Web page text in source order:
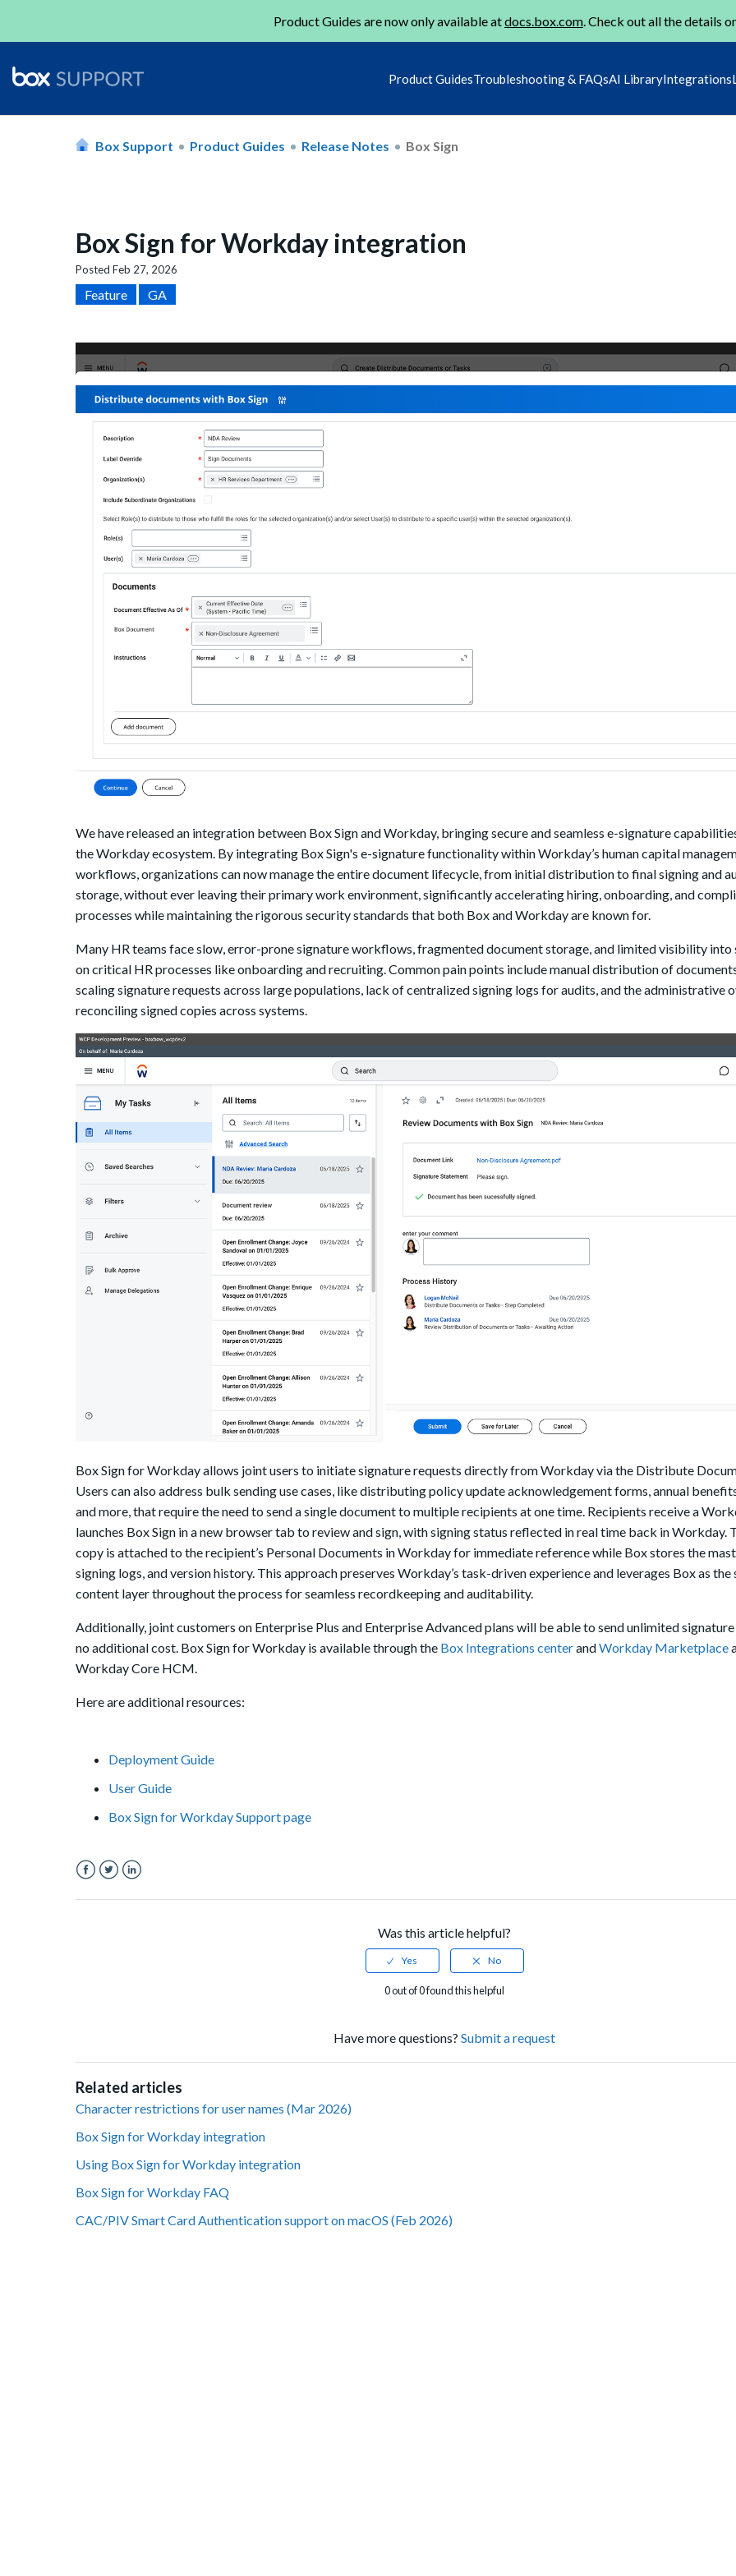
Product Guides are now only available atdocs.box.com. Check out all the details
Product GuidesTroubleshooting & FAQsAI LibraryIntegrations
Box Support Product Guides Release Notes Box Sign
Box Sign for Workday integration
Posted Feb 27, 2026
Feature GA
We have released an integration between Box Sign and Workday, bringing secure and seamless e-signature
the Workday ecosystem. By integrating Box Sign's e-signature functionality within Workday’s human capital
workflows, organizations can now manage the entire document lifecycle, from initial distribution to final signing and
storage, without ever leaving their primary work environment, significantly accelerating hiring, onboarding, and
processes while maintaining the rigorous security standards that both Box and Workday are known for.
Many HR teams face slow, error-prone signature workflows, fragmented document storage, and limited visibility into
on critical HR processes like onboarding and recruiting. Common pain points include manual distribution of
scaling signature requests across large populations, lack of centralized signing logs for audits, and the administrative
reconciling signed copies across systems.
Box Sign for Workday allows joint users to initiate signature requests directly from Workday via the Distribute
Users can also address bulk sending use cases, like distributing policy update acknowledgement forms, annual
and more, that require the need to send a single document to multiple recipients at one time. Recipients receive a
launches Box Sign in a new browser tab to review and sign, with signing status reflected in real time back in Workday.
copy is attached to the recipient’s Personal Documents in Workday for immediate reference while Box stores the
signing logs, and version history. This approach preserves Workday’s task-driven experience and leverages Box as the
content layer throughout the process for seamless recordkeeping and auditability.
Additionally, joint customers on Enterprise Plus and Enterprise Advanced plans will be able to send unlimited
no additional cost. Box Sign for Workday is available through the Box Integrations centerandWorkday Marketplace
Workday Core HCM.
Here are additional resources:
Deployment Guide
User Guide
Box Sign for Workday Support page
Was this article helpful?
0 out of 0 found this helpful
Have more questions? Submit a request
Related articles
Character restrictions for user names (Mar 2026)
Box Sign for Workday integration
Using Box Sign for Workday integration
Box Sign for Workday FAQ
CAC/PIV Smart Card Authentication support on macOS (Feb 2026)